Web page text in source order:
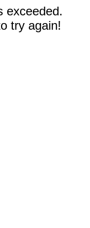
exceeded.
try again!